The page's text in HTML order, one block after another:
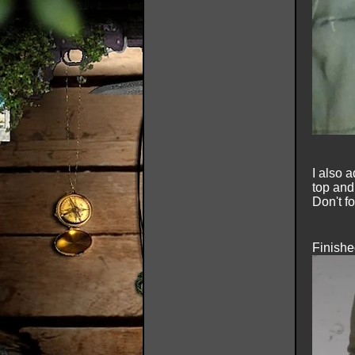
I also
top
Don't